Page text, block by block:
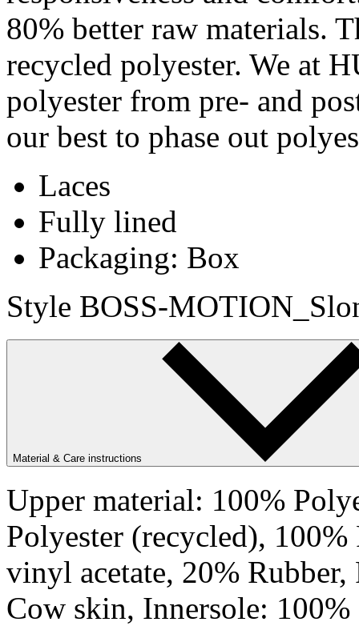
80% better raw materials.
recycled polyester. We at
polyester from pre- and
our best to phase out
Laces
Fully lined
Packaging: Box
Style BOSS-
Material & Care instructions
Upper material: 100%
Polyester (recycled),
vinyl acetate, 20%
Cow skin, Innersole: 100%